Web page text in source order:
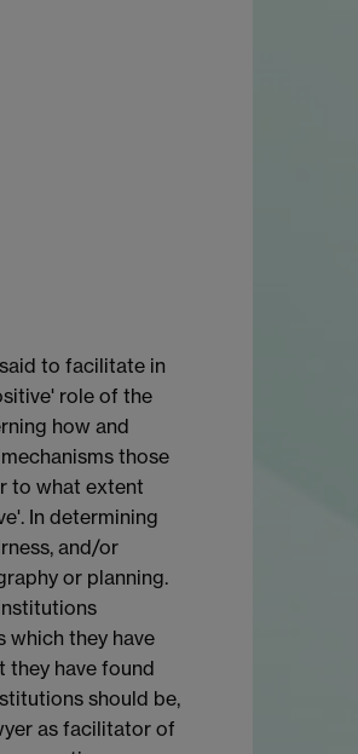
to facilitate in
role of the
how and
those
to what extent
In determining
and/or
or planning.
which they have
they have found
should be,
as facilitator of